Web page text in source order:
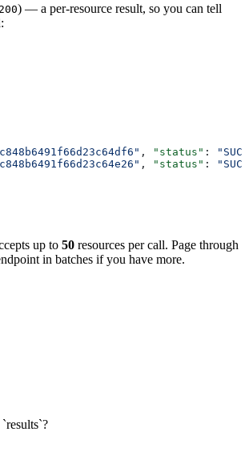
200) — a per-resource result, so you can tell
, "status" :
, "status" :
up to 50 resources per call. Page through
in batches if you have more.